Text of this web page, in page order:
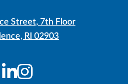
LinkedIn
Instagram
Street, 7th Floor
RI 02903